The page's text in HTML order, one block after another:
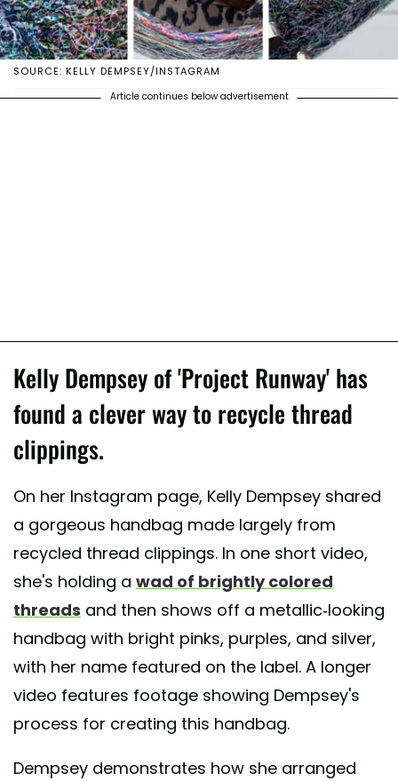
SOURCE: KELLY DEMPSEY/INSTAGRAM
Article continues below advertisement
Kelly Dempsey of 'Project Runway' has
found a clever way to recycle thread
clippings.
On her Instagram page, Kelly Dempsey shared
a gorgeous handbag made largely from
recycled thread clippings. In one short video,
she's holding a wad of brightly colored
threads and then shows off a metallic-looking
handbag with bright pinks, purples, and silver,
with her name featured on the label. A longer
video features footage showing Dempsey's
process for creating this handbag.
Dempsey demonstrates how she arranged